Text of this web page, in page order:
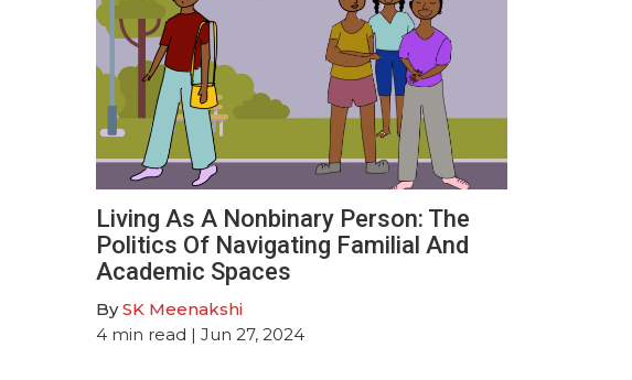
Living As A Nonbinary Person: The
Politics Of Navigating Familial And
Academic Spaces
BySK Meenakshi
4 min read | Jun 27, 2024